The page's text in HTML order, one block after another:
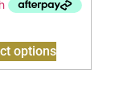
options